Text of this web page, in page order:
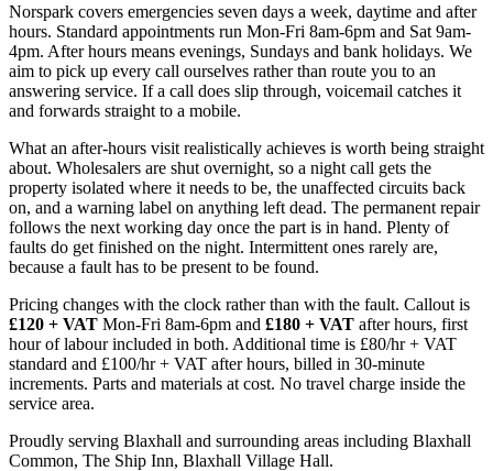
Norspark covers emergencies seven days a week, daytime and after
hours. Standard appointments run Mon-Fri 8am-6pm and Sat 9am-
4pm. After hours means evenings, Sundays and bank holidays. We
aim to pick up every call ourselves rather than route you to an
answering service. If a call does slip through, voicemail catches it
and forwards straight to a mobile.
What an after-hours visit realistically achieves is worth being straight
about. Wholesalers are shut overnight, so a night call gets the
property isolated where it needs to be, the unaffected circuits back
on, and a warning label on anything left dead. The permanent repair
follows the next working day once the part is in hand. Plenty of
faults do get finished on the night. Intermittent ones rarely are,
because a fault has to be present to be found.
Pricing changes with the clock rather than with the fault. Callout is
£120 + VAT Mon-Fri 8am-6pm and £180 + VAT after hours, first
hour of labour included in both. Additional time is £80/hr + VAT
standard and £100/hr + VAT after hours, billed in 30-minute
increments. Parts and materials at cost. No travel charge inside the
service area.
Proudly serving Blaxhall and surrounding areas including Blaxhall
Common, The Ship Inn, Blaxhall Village Hall.